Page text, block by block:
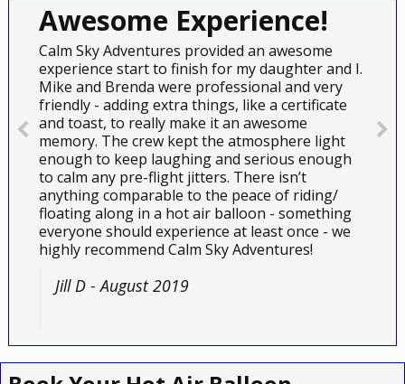
Awesome Experience!
Calm Sky Adventures provided an awesome
experience start to finish for my daughter and I.
Mike and Brenda were professional and very
friendly - adding extra things, like a certificate
and toast, to really make it an awesome
memory. The crew kept the atmosphere light
enough to keep laughing and serious enough
to calm any pre-flight jitters. There isn’t
anything comparable to the peace of riding/
floating along in a hot air balloon - something
everyone should experience at least once - we
highly recommend Calm Sky Adventures!
Jill D - August 2019